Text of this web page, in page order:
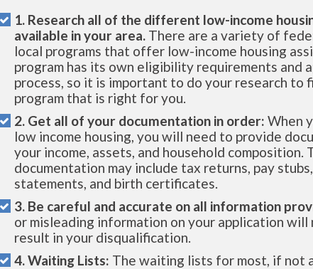
1. Research all of the different low-income
available in your area. There are a variety of
local programs that offer low-income housing
program has its own eligibility requirements and
process, so it is important to do your research to
program that is right for you.
2. Get all of your documentation in order: When
low income housing, you will need to provide
your income, assets, and household composition.
documentation may include tax returns, pay
statements, and birth certificates.
3. Be careful and accurate on all information
or misleading information on your application will
result in your disqualification.
4. Waiting Lists: The waiting lists for most, if not